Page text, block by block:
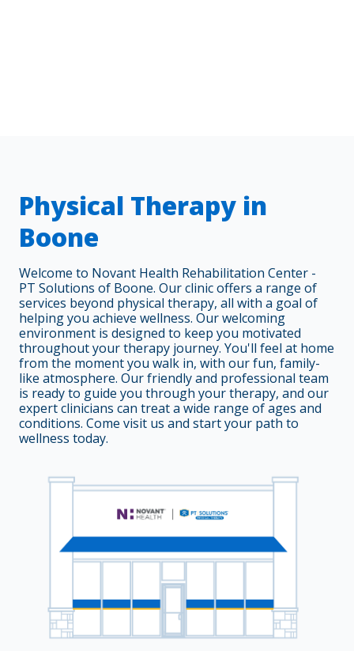
Physical Therapy in
Boone
Welcome to Novant Health Rehabilitation Center -
PT Solutions of Boone. Our clinic offers a range of
services beyond physical therapy, all with a goal of
helping you achieve wellness. Our welcoming
environment is designed to keep you motivated
throughout your therapy journey. You'll feel at home
from the moment you walk in, with our fun, family-
like atmosphere. Our friendly and professional team
is ready to guide you through your therapy, and our
expert clinicians can treat a wide range of ages and
conditions. Come visit us and start your path to
wellness today.